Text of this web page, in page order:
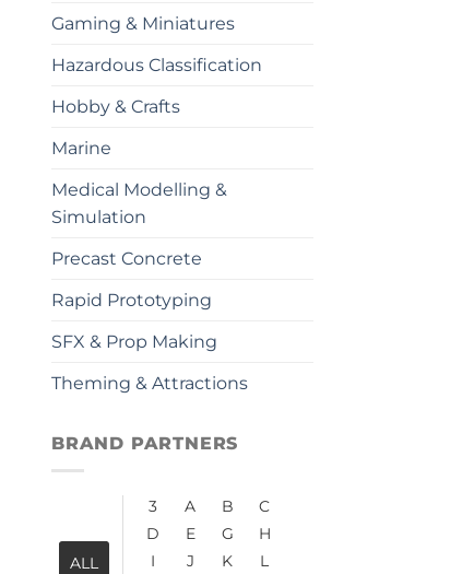
Gaming & Miniatures
Hazardous Classification
Hobby & Crafts
Marine
Medical Modelling &
Simulation
Precast Concrete
Rapid Prototyping
SFX & Prop Making
Theming & Attractions
BRAND PARTNERS
ALL
3 A B
C
D
E G
H
I
J K
L